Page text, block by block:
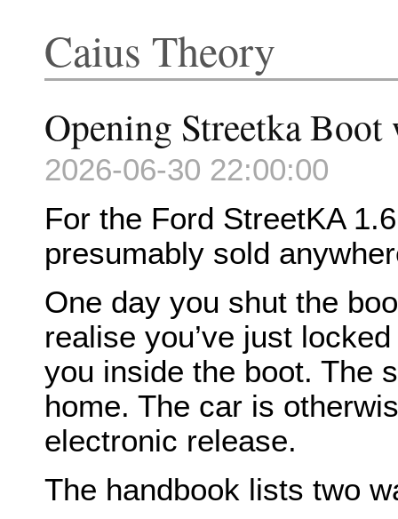
Caius Theory
Opening Streetka
2026-06-30 22:00:00
For the Ford StreetKA
presumably sold
One day you shut the
realise you’ve just
you inside the boot. The
home. The car is
electronic release.
The handbook lists two